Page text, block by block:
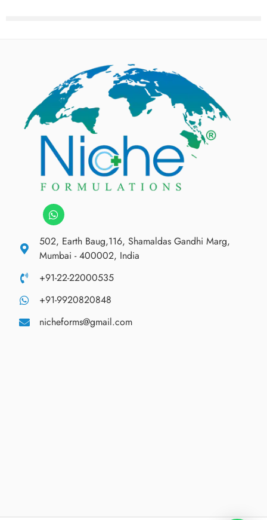
502, Earth Baug,116, Shamaldas Gandhi Marg,
Mumbai - 400002, India
+91-22-22000535
+91-9920820848
nicheforms@gmail.com